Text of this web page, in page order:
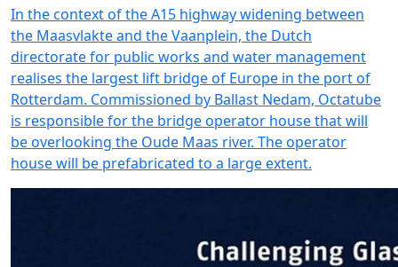
In the context of the A15 highway widening between
the Maasvlakte and the Vaanplein, the Dutch
directorate for public works and water management
realises the largest lift bridge of Europe in the port of
Rotterdam. Commissioned by Ballast Nedam, Octatube
is responsible for the bridge operator house that will
be overlooking the Oude Maas river. The operator
house will be prefabricated to a large extent.